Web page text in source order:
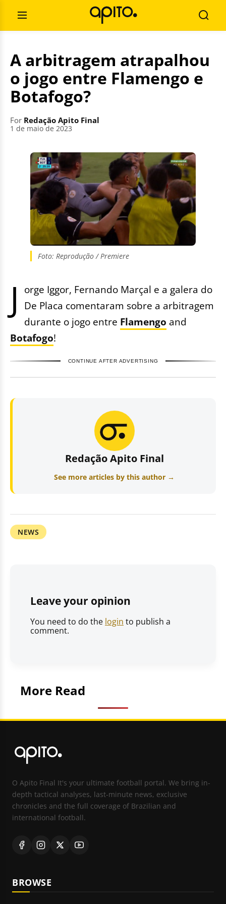
contentOpen
Menu
for:
A arbitragem atrapalhou
o jogo entre Flamengo e
Botafogo?
For Redação Apito Final
1 de maio de 2023
Foto: Reprodução / Premiere
J
orge Iggor, Fernando Marçal e a galera do
De Placa comentaram sobre a arbitragem
durante o jogo entre Flamengo and
Botafogo!
CONTINUE AFTER ADVERTISING
Redação Apito Final
See more articles by this author →
NEWS
Leave your opinion
You need to do the login to publish a
comment.
More Read
O Apito Final It's your ultimate football portal. We bring in-
depth tactical analyses, last-minute news, exclusive
chronicles and the full coverage of Brazilian and
international football.
BROWSE